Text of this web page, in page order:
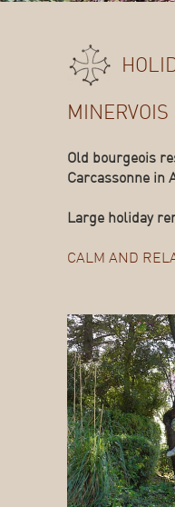
minervois
Old bourgeois
Carcassonne in
Large holiday
CALM AND